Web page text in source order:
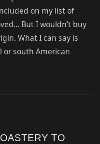
on my list of
But I wouldn’t buy
What I can say is
south American
TO